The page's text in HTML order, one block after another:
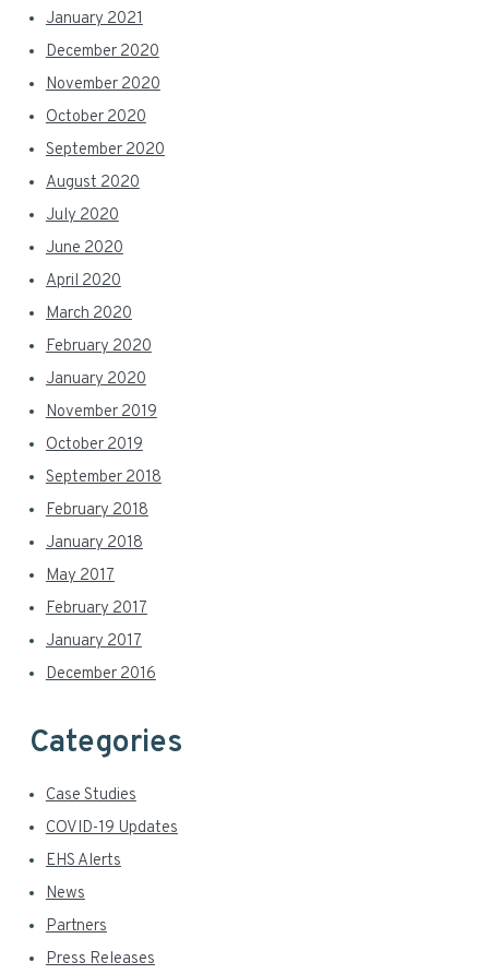
January 2021
December 2020
November 2020
October 2020
September 2020
August 2020
July 2020
June 2020
April 2020
March 2020
February 2020
January 2020
November 2019
October 2019
September 2018
February 2018
January 2018
May 2017
February 2017
January 2017
December 2016
Categories
Case Studies
COVID-19 Updates
EHS Alerts
News
Partners
Press Releases